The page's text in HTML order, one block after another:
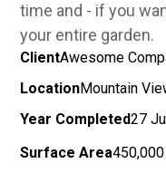
time and - if you
your entire garden.
ClientAwesome
LocationMountain
Year Completed27
Surface Area